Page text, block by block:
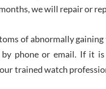
we will repair or
of abnormally
phone or email. If it
trained watch